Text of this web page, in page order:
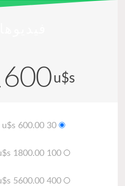
u$s
600
30 Videos - u$s 600.00
100 Videos - u$s 1800.00
400 Videos - u$s 5600.00